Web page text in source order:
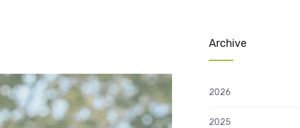
Archive
2026
2025